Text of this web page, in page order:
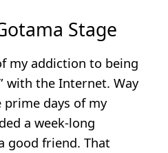
Stage
my addiction to being
with the Internet. Way
prime days of my
a week-long
good friend. That